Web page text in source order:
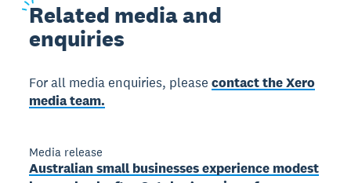
Related media and
enquiries
For all media enquiries, pleasecontact the Xero
media team.
Media release
Australian small businesses experience modest